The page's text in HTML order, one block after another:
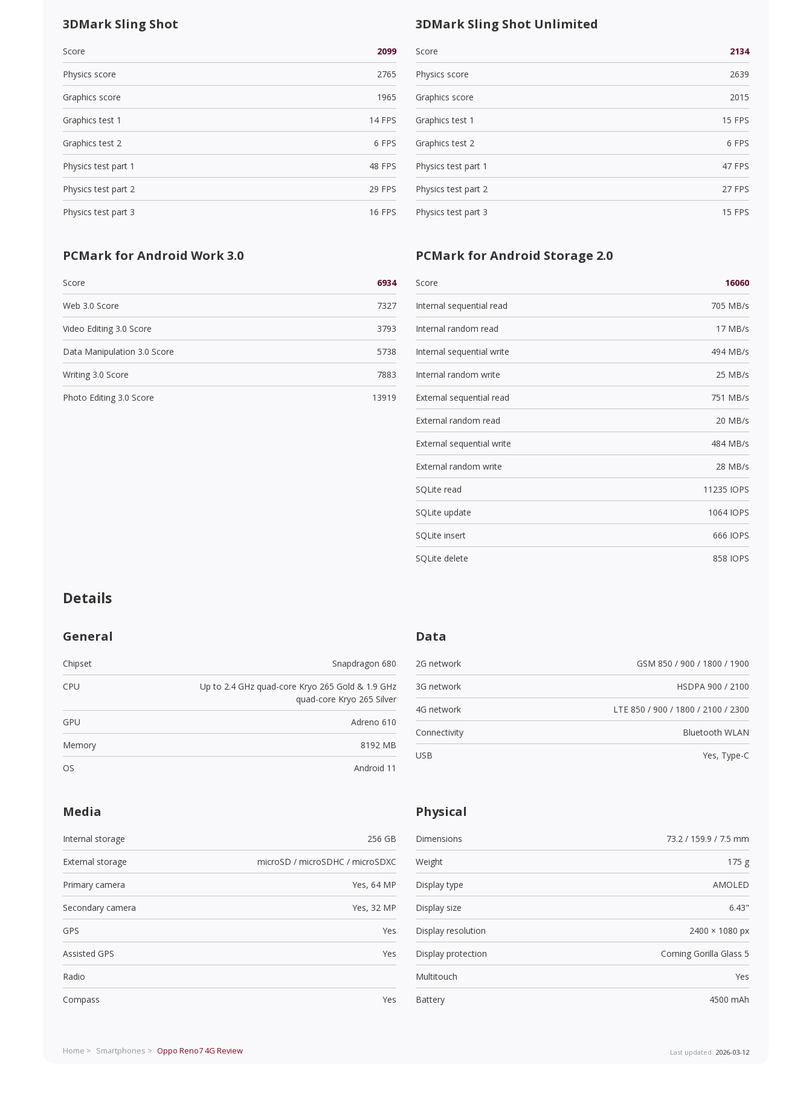
3DMark Sling Shot
Score
2099
Physics score
2765
Graphics score
1965
Graphics test 1
14 FPS
Graphics test 2
6 FPS
Physics test part 1
48 FPS
Physics test part 2
29 FPS
Physics test part 3
16 FPS
3DMark Sling Shot Unlimited
Score
2134
Physics score
2639
Graphics score
2015
Graphics test 1
15 FPS
Graphics test 2
6 FPS
Physics test part 1
47 FPS
Physics test part 2
27 FPS
Physics test part 3
15 FPS
PCMark for Android Work 3.0
Score
6934
Web 3.0 Score
7327
Video Editing 3.0 Score
3793
Data Manipulation 3.0 Score
5738
Writing 3.0 Score
7883
Photo Editing 3.0 Score
13919
PCMark for Android Storage 2.0
Score
16060
Internal sequential read
705 MB/s
Internal random read
17 MB/s
Internal sequential write
494 MB/s
Internal random write
25 MB/s
External sequential read
751 MB/s
External random read
20 MB/s
External sequential write
484 MB/s
External random write
28 MB/s
SQLite read
11235 IOPS
SQLite update
1064 IOPS
SQLite insert
666 IOPS
SQLite delete
858 IOPS
Details
General
Chipset
Snapdragon 680
CPU
Up to 2.4 GHz quad-core Kryo 265 Gold & 1.9 GHz
quad-core Kryo 265 Silver
GPU
Adreno 610
Memory
8192 MB
OS
Android 11
Data
2G network
GSM 850 / 900 / 1800 / 1900
3G network
HSDPA 900 / 2100
4G network
LTE 850 / 900 / 1800 / 2100 / 2300
Connectivity
Bluetooth WLAN
USB
Yes, Type-C
Media
Internal storage
256 GB
External storage
microSD / microSDHC / microSDXC
Primary camera
Yes, 64 MP
Secondary camera
Yes, 32 MP
GPS
Yes
Assisted GPS
Yes
Radio
Compass
Yes
Physical
Dimensions
73.2 / 159.9 / 7.5 mm
Weight
175 g
Display type
AMOLED
Display size
6.43"
Display resolution
2400 × 1080 px
Display protection
Corning Gorilla Glass 5
Multitouch
Yes
Battery
4500 mAh
Home > Smartphones > Oppo Reno7 4G Review Last updated: 2026-03-12